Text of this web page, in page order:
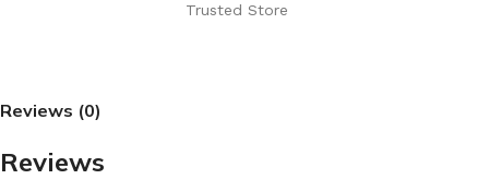
Trusted Store
Reviews (0)
Reviews